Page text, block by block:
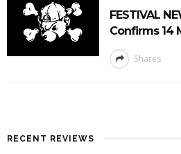
FESTIVAL
Confirms 14
Shares
RECENT REVIEWS